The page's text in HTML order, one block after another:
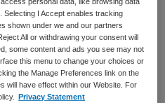
AANSTELLING
Tijdelijk met uitzicht op vast
NIVEAU
WO
Selecting I Accept enables tracking
shown under we and our partners
All or withdrawing your consent will
some content and ads you see may not
this menu to change your choices or
the Manage Preferences link on the
will have effect within our Website. For
Privacy Statement